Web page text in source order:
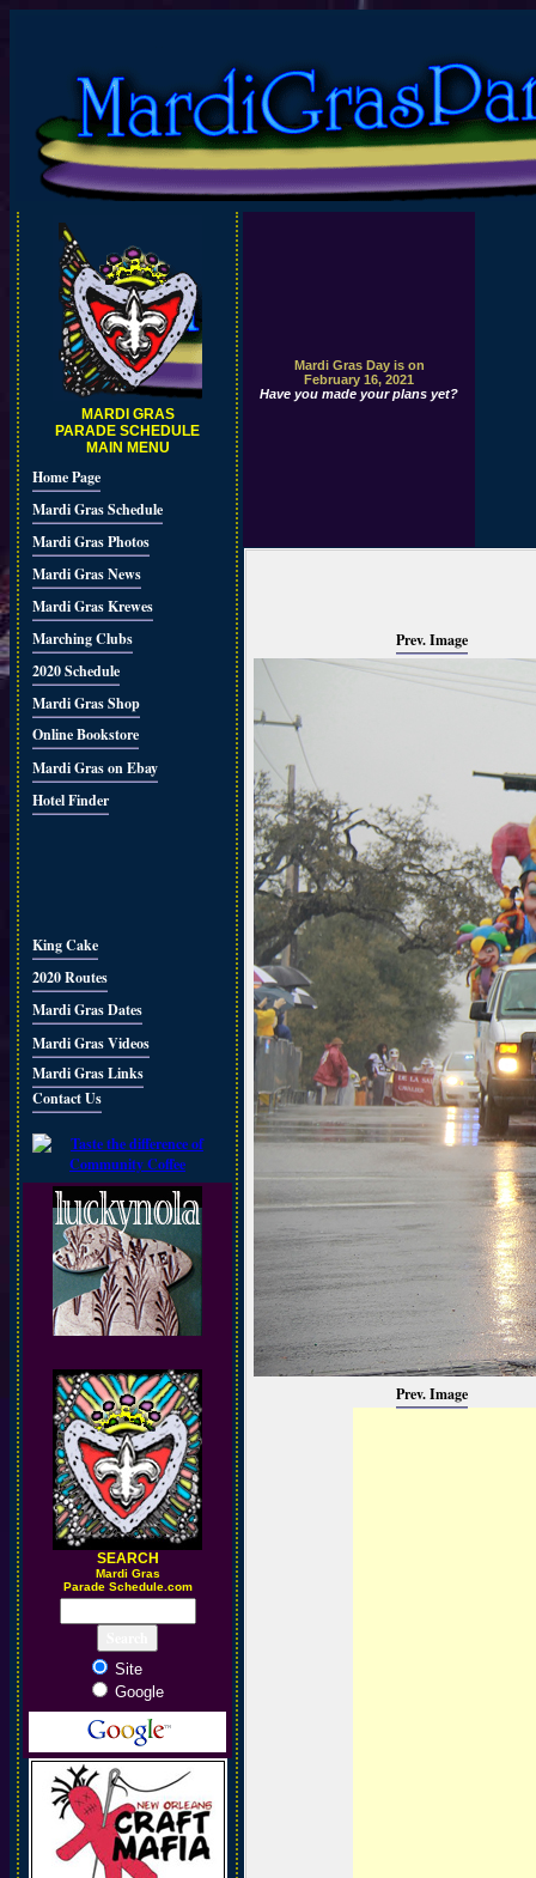
MARDI GRAS
PARADE SCHEDULE
MAIN MENU
Home Page
Mardi Gras Schedule
Mardi Gras Photos
Mardi Gras News
Mardi Gras Krewes
Marching Clubs
2020 Schedule
Mardi Gras Shop
Online Bookstore
Mardi Gras on Ebay
Hotel Finder
King Cake
2020 Routes
Mardi Gras Dates
Mardi Gras Videos
Mardi Gras Links
Contact Us
SEARCH
Mardi Gras
Parade Schedule.com
Site
Google
Mardi Gras Day is on
February 16, 2021
Have you made your plans yet?
Prev. Image
Prev. Image